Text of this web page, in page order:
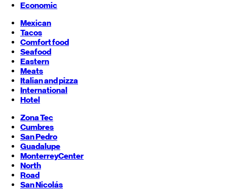
Economic
Mexican
Tacos
Comfort food
Seafood
Eastern
Meats
Italian and pizza
International
Hotel
Zona Tec
Cumbres
San Pedro
Guadalupe
MonterreyCenter
North
Road
San Nicolás